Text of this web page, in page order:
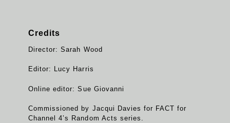
Credits
Director: Sarah Wood
Editor: Lucy Harris
Online editor: Sue Giovanni
Commissioned by Jacqui Davies for FACT for
Channel 4’s Random Acts series.